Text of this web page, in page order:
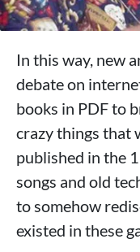
In this way, new
debate on
books in PDF to
crazy things that
published in the
songs and old
to somehow
existed in these